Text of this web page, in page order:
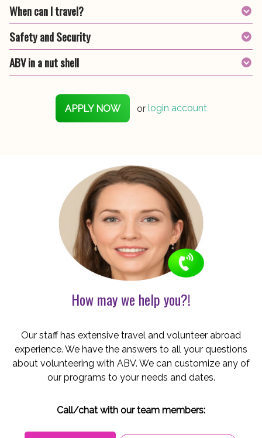
When can I travel?
Safety and Security
ABV in a nut shell
APPLY NOW or login account
How may we help you?!
Our staff has extensive travel and volunteer abroad
experience. We have the answers to all your questions
about volunteering with ABV. We can customize any of
our programs to your needs and dates.
Call/chat with our team members: